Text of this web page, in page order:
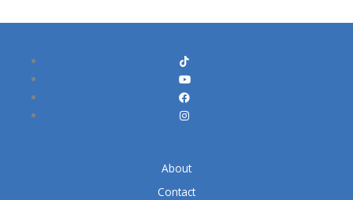
About
Contact